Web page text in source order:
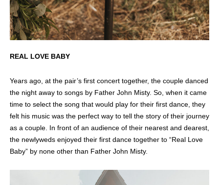
REAL LOVE BABY
Years ago, at the pair’s first concert together, the couple danced
the night away to songs by Father John Misty. So, when it came
time to select the song that would play for their first dance, they
felt his music was the perfect way to tell the story of their journey
as a couple. In front of an audience of their nearest and dearest,
the newlyweds enjoyed their first dance together to “Real Love
Baby” by none other than Father John Misty.